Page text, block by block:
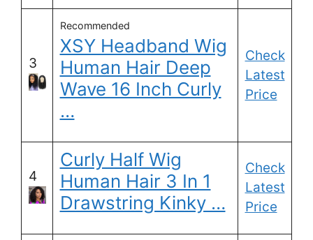
3
Recommended
XSY Headband Wig
Human Hair Deep
Wave 16 Inch Curly
…
Check
Latest
Price
4
Curly Half Wig
Human Hair 3 In 1
Drawstring Kinky …
Check
Latest
Price